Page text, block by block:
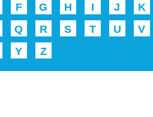
F G H I J
K
Q R S T U
V
Y Z